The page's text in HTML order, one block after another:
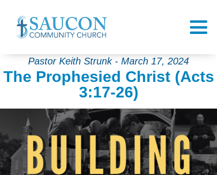
Pastor Keith Strunk - March 17, 2024
The Prophesied Christ (Acts
3:17-26)